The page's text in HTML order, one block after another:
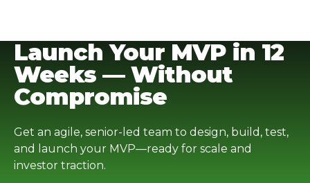
Launch Your MVP in 12
Weeks — Without
Compromise
Get an agile, senior-led team to design, build, test,
and launch your MVP—ready for scale and
investor traction.